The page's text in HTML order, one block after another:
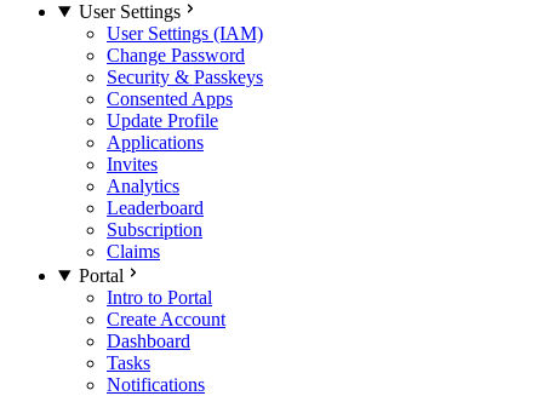
User Settings
User Settings (IAM)
Change Password
Security & Passkeys
Consented Apps
Update Profile
Applications
Invites
Analytics
Leaderboard
Subscription
Claims
Portal
Intro to Portal
Create Account
Dashboard
Tasks
Notifications